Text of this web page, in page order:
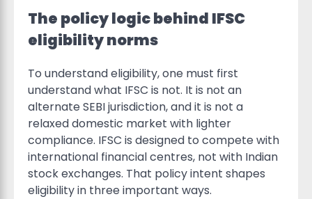
The policy logic behind IFSC
eligibility norms
To understand eligibility, one must first
understand what IFSC is not. It is not an
alternate SEBI jurisdiction, and it is not a
relaxed domestic market with lighter
compliance. IFSC is designed to compete with
international financial centres, not with Indian
stock exchanges. That policy intent shapes
eligibility in three important ways.